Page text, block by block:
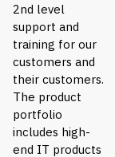
2nd level
support and
training for our
customers and
their customers.
The product
portfolio
includes high-
end IT products